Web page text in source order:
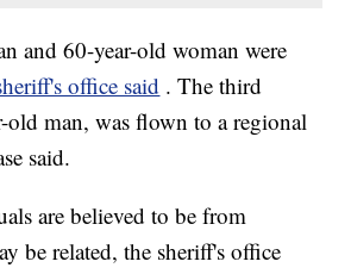
and 60-year-old woman were
office said . The third
old man, was flown to a regional
said.
are believed to be from
be related, the sheriff's office